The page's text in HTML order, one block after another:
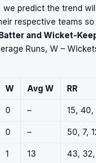
we predict the trend
respective teams so
and Wicket-
Runs, W –
W Avg W RR
0 – 15,
0 – 50, 7,
1 13 43,